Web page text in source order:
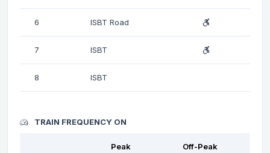
6 ISBT Road
7 ISBT
8 ISBT
TRAIN FREQUENCY ON
Peak
Off-Peak